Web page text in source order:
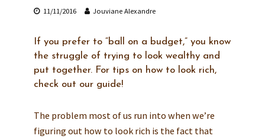
11/11/2016 Jouviane Alexandre
If you prefer to “ball on a budget,” you know
the struggle of trying to look wealthy and
put together. For tips on how to look rich,
check out our guide!
The problem most of us run into when we’re
figuring out how to look rich is the fact that